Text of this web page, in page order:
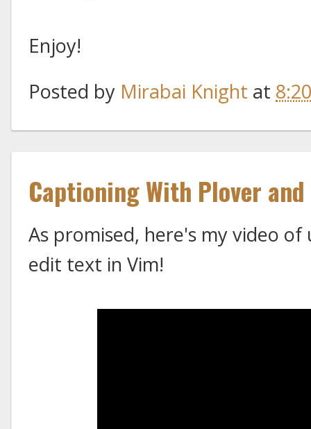
Enjoy!
Posted by Mirabai Knight at
Captioning With Plover
As promised, here's my video
edit text in Vim!